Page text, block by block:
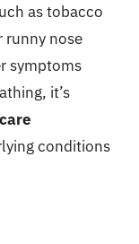
as tobacco
runny nose
symptoms
it’s
conditions